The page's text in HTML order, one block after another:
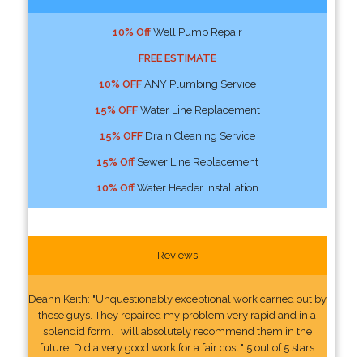
10% OffWell Pump Repair
FREE ESTIMATE
10% OFFANY Plumbing Service
15% OFFWater Line Replacement
15% OFFDrain Cleaning Service
15% OffSewer Line Replacement
10% OffWater Header Installation
Reviews
Deann Keith: "Unquestionably exceptional work carried out by
these guys. They repaired my problem very rapid and in a
splendid form. I will absolutely recommend them in the
future. Did a very good work for a fair cost." 5 out of 5 stars